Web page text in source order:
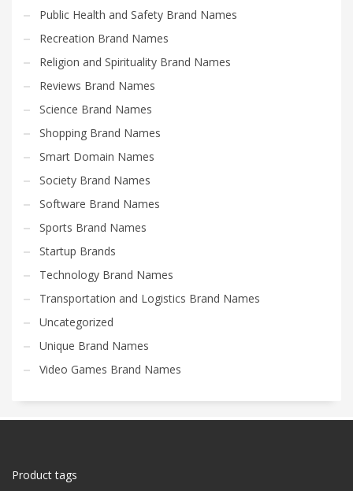
Public Health and Safety Brand Names
Recreation Brand Names
Religion and Spirituality Brand Names
Reviews Brand Names
Science Brand Names
Shopping Brand Names
Smart Domain Names
Society Brand Names
Software Brand Names
Sports Brand Names
Startup Brands
Technology Brand Names
Transportation and Logistics Brand Names
Uncategorized
Unique Brand Names
Video Games Brand Names
Product tags